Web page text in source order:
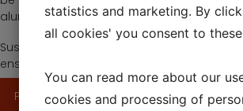
aluminum deliveries.
Sustainability data is monitored in
ensures a constant focus on energy
PostPrevious article
statistics and marketing. By
all cookies' you consent to
You can read more about our
cookies and processing of